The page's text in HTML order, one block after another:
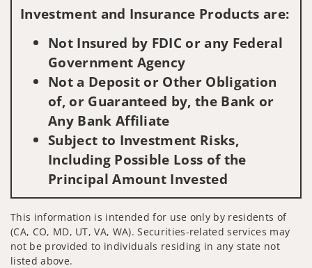
Investment and Insurance Products are:
Not Insured by FDIC or any Federal
Government Agency
Not a Deposit or Other Obligation
of, or Guaranteed by, the Bank or
Any Bank Affiliate
Subject to Investment Risks,
Including Possible Loss of the
Principal Amount Invested
This information is intended for use only by residents of
(CA, CO, MD, UT, VA, WA). Securities-related services may
not be provided to individuals residing in any state not
listed above.